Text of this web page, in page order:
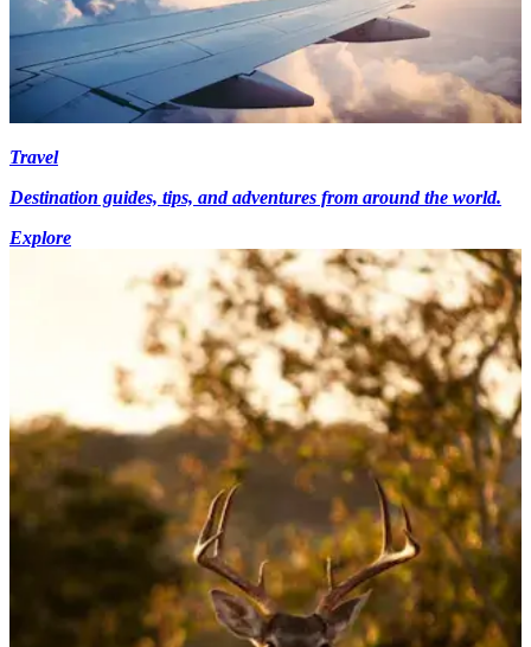
Travel
Destination guides, tips, and adventures from around the world.
Explore